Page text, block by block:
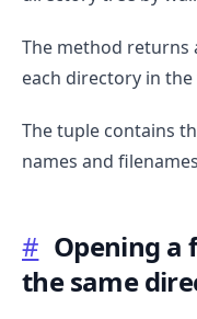
The method returns
each directory in the
The tuple contains
names and
# Opening a
the same